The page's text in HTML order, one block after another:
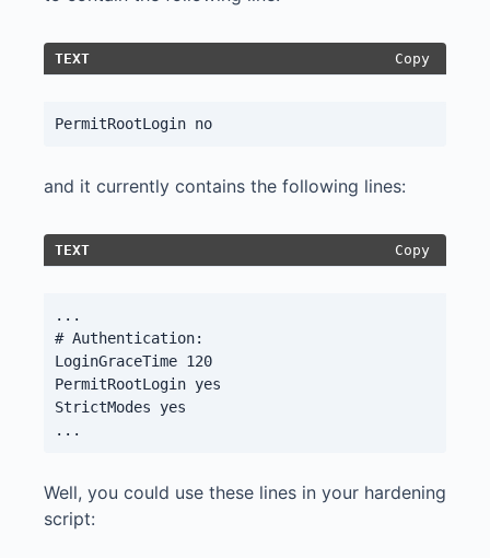
TEXT Copy
and it currently contains the following lines:
TEXT Copy
...
# Authentication:
LoginGraceTime 120
PermitRootLogin yes
StrictModes yes
Well, you could use these lines in your hardening
script: